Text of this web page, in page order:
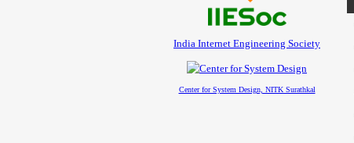
India Internet Engineering Society
Center for System Design, NITK Surathkal